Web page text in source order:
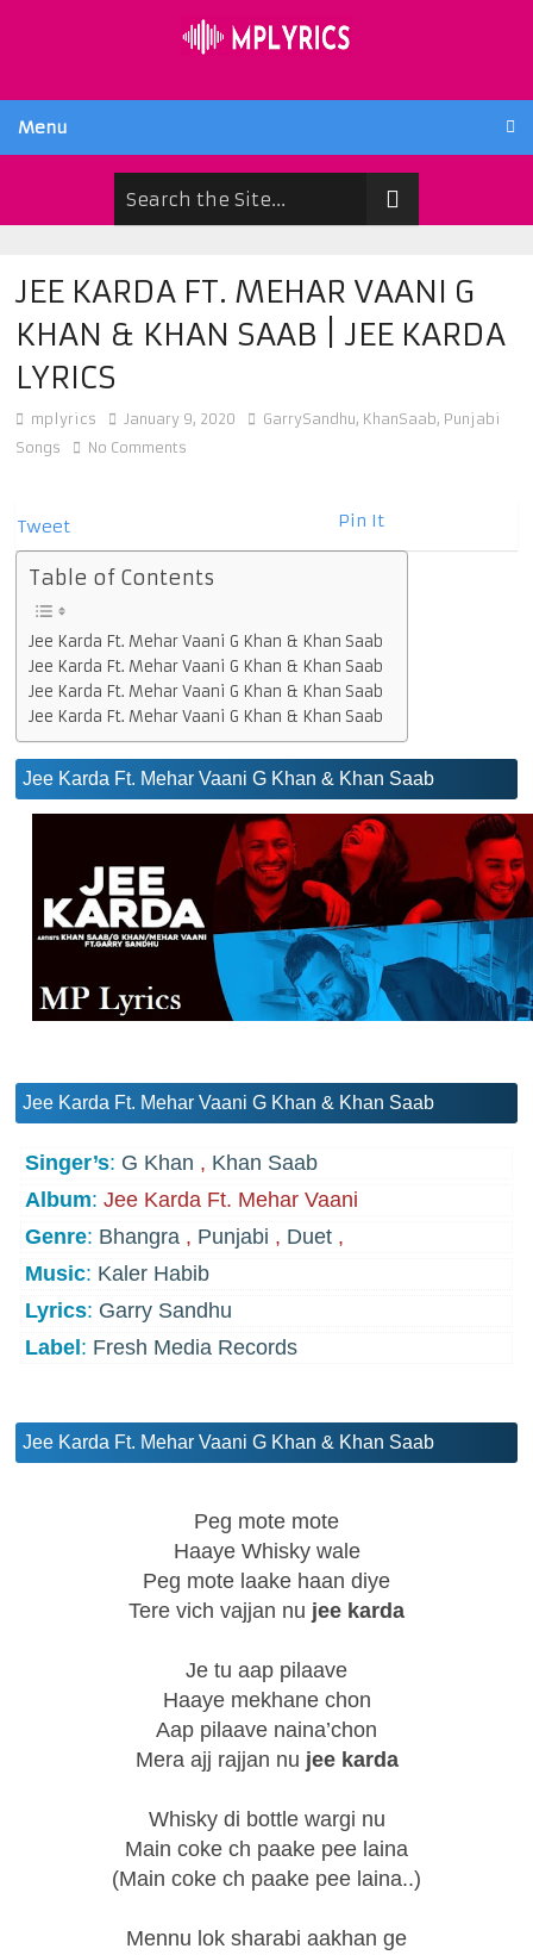
Menu
JEE KARDA FT. MEHAR VAANI G
KHAN & KHAN SAAB | JEE KARDA
LYRICS
mplyrics January 9, 2020 GarrySandhu, KhanSaab, Punjabi
Songs
No Comments
Tweet Pin It
Table of Contents
Jee Karda Ft. Mehar Vaani G Khan & Khan Saab
Jee Karda Ft. Mehar Vaani G Khan & Khan Saab
Jee Karda Ft. Mehar Vaani G Khan & Khan Saab
Jee Karda Ft. Mehar Vaani G Khan & Khan Saab
Jee Karda Ft. Mehar Vaani G Khan & Khan Saab
Jee Karda Ft. Mehar Vaani G Khan & Khan Saab
Singer’s: G Khan , Khan Saab
Album: Jee Karda Ft. Mehar Vaani
Genre: Bhangra , Punjabi , Duet ,
Music: Kaler Habib
Lyrics: Garry Sandhu
Label : Fresh Media Records
Jee Karda Ft. Mehar Vaani G Khan & Khan Saab
Peg mote mote
Haaye Whisky wale
Peg mote laake haan diye
Tere vich vajjan nu jee karda
Je tu aap pilaave
Haaye mekhane chon
Aap pilaave naina’chon
Mera ajj rajjan nu jee karda
Whisky di bottle wargi nu
Main coke ch paake pee laina
(Main coke ch paake pee laina..)
Mennu lok sharabi aakhan ge